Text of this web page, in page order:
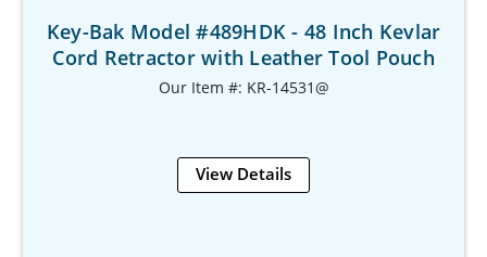
Key-Bak Model #489HDK - 48 Inch Kevlar
Cord Retractor with Leather Tool Pouch
Our Item #: KR-14531@
View Details